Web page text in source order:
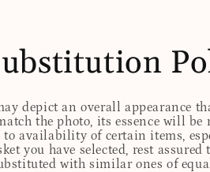
depict an overall appearance
the photo, its essence will
to availability of certain items,
you have selected, rest
with similar ones of